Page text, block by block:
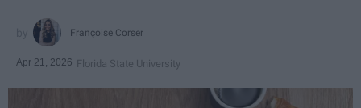
Françoise Corser
Apr 21, 2026 Florida State University